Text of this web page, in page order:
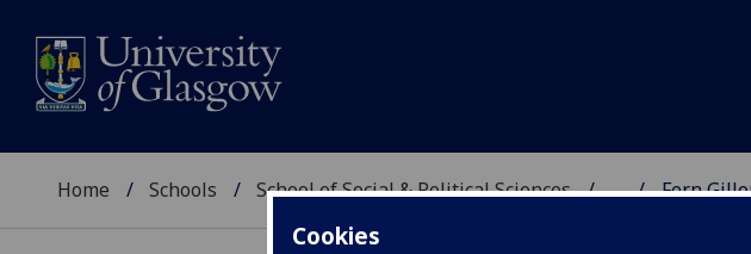
Cookies
Home Schools School of Social & Political Sciences ... Fern